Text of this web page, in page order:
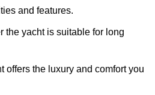
and features.
the yacht is suitable for long
offers the luxury and comfort you